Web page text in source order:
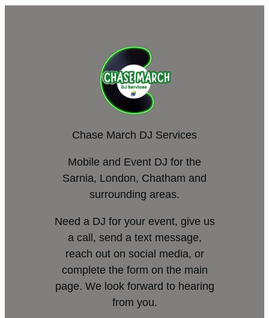
Chase March DJ Services
Mobile and Event DJ for the
Sarnia, London, Chatham and
surrounding areas.
Need a DJ for your event, give us
a call, send a text message,
reach out on social media, or
complete the form on the main
page. We look forward to hearing
from you.